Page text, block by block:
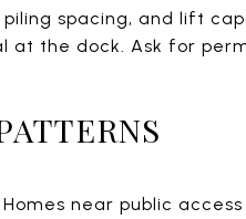
spacing, and lift
at the dock. Ask for
near public